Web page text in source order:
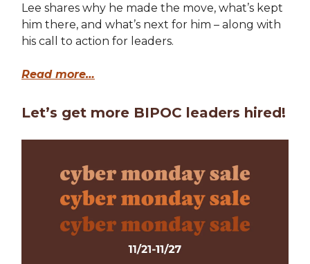
Lee shares why he made the move, what’s kept
him there, and what’s next for him – along with
his call to action for leaders.
Read more…
Let’s get more BIPOC leaders hired!